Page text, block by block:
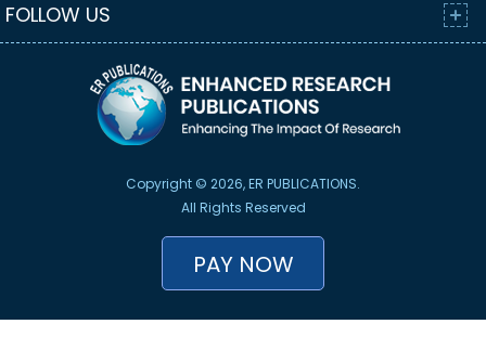
FOLLOW US
Copyright © 2026, ER PUBLICATIONS.
All Rights Reserved
PAY NOW